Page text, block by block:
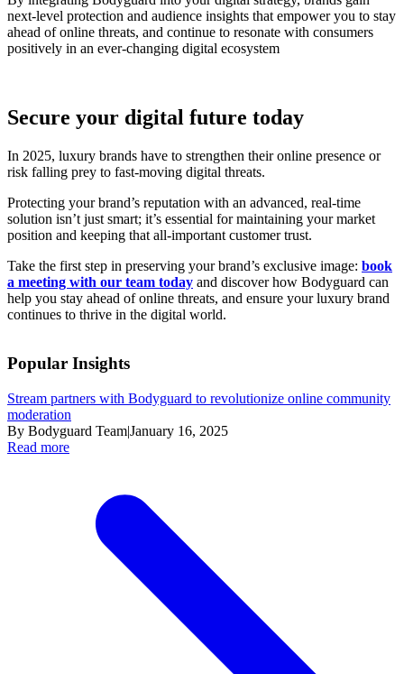
next-level protection and audience insights that empower you to stay
ahead of online threats, and continue to resonate with consumers
positively in an ever-changing digital ecosystem
Secure your digital future today
In 2025, luxury brands have to strengthen their online presence or
risk falling prey to fast-moving digital threats.
Protecting your brand’s reputation with an advanced, real-time
solution isn’t just smart; it’s essential for maintaining your market
position and keeping that all-important customer trust.
Take the first step in preserving your brand’s exclusive image: book
a meeting with our team today and discover how Bodyguard can
help you stay ahead of online threats, and ensure your luxury brand
continues to thrive in the digital world.
Popular Insights
Stream partners with Bodyguard to revolutionize online community
moderation
By Bodyguard Team|January 16, 2025
Read more